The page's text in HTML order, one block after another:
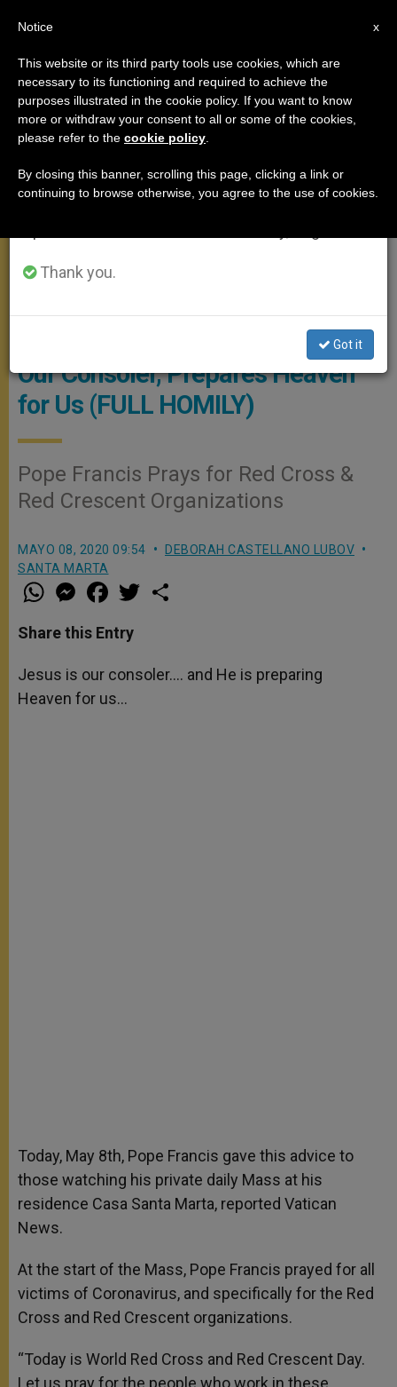
SANTA MARTA
Pope’s Morning Homily: Jesus,
Our Consoler, Prepares Heaven
for Us (FULL HOMILY)
Pope Francis Prays for Red Cross &
Red Crescent Organizations
MAYO 08, 2020 09:54
DEBORAH CASTELLANO LUBOV
SANTA MARTA
W
h
t
s
p
p
M
e
s
e
g
e
r
a
e
b
o
k
w
r
Share this Entry
Jesus is our consoler…. and He is preparing
Heaven for us…
Today, May 8th, Pope Francis gave this advice to
those watching his private daily Mass at his
residence Casa Santa Marta, reported Vatican
News.
At the start of the Mass, Pope Francis prayed for all
victims of Coronavirus, and specifically for the Red
Cross and Red Crescent organizations.
“Today is World Red Cross and Red Crescent Day.
Let us pray for the people who work in these
×
Important Notice
From July 27 to August 7 we will take our
annual break, taking advantage of the summer
period when less information is generated and
Thank you.
Got it
x
Notice
This website or its third party tools use cookies, which are
necessary to its functioning and required to achieve the
purposes illustrated in the cookie policy. If you want to know
more or withdraw your consent to all or some of the cookies,
please refer to the cookie policy
By closing this banner, scrolling this page, clicking a link or
continuing to browse otherwise, you agree to the use of cookies.